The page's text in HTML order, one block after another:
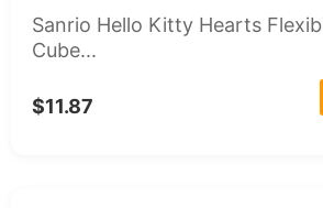
Sanrio Hello Kitty Hearts
Cube...
$11.87